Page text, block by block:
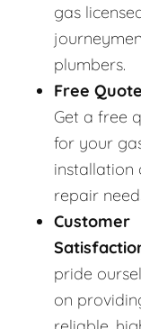
gas
journeymen
plumbers.
Free
Get a free
for your
installation
repair
Customer
pride
on